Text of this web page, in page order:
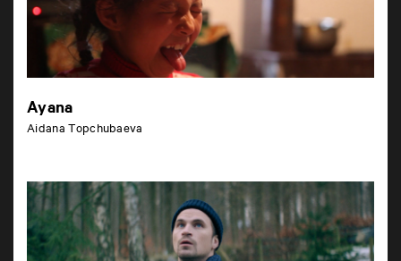
Ayana
Aidana Topchubaeva